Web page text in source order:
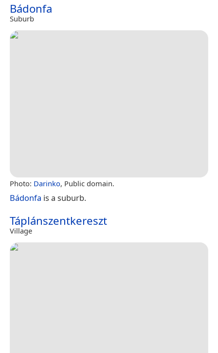
Bádonfa
Suburb
Photo: Darinko, Public domain.
Bádonfa is a suburb.
Táplánszentkereszt
Village